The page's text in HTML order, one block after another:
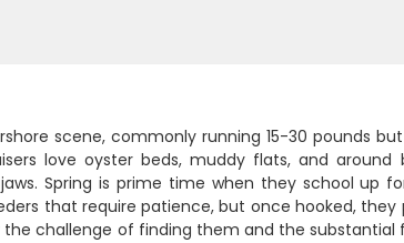
scene, commonly running 15-30 pounds
love oyster beds, muddy flats, and around
Spring is prime time when they school up
that require patience, but once hooked,
challenge of finding them and the substantial